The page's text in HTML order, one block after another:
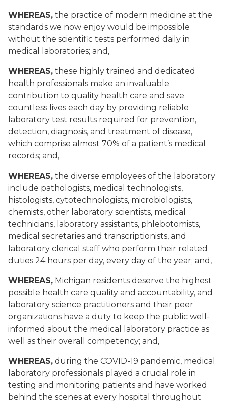
WHEREAS, the practice of modern medicine at the
standards we now enjoy would be impossible
without the scientific tests performed daily in
medical laboratories; and,
WHEREAS, these highly trained and dedicated
health professionals make an invaluable
contribution to quality health care and save
countless lives each day by providing reliable
laboratory test results required for prevention,
detection, diagnosis, and treatment of disease,
which comprise almost 70% of a patient’s medical
records; and,
WHEREAS, the diverse employees of the laboratory
include pathologists, medical technologists,
histologists, cytotechnologists, microbiologists,
chemists, other laboratory scientists, medical
technicians, laboratory assistants, phlebotomists,
medical secretaries and transcriptionists, and
laboratory clerical staff who perform their related
duties 24 hours per day, every day of the year; and,
WHEREAS, Michigan residents deserve the highest
possible health care quality and accountability, and
laboratory science practitioners and their peer
organizations have a duty to keep the public well-
informed about the medical laboratory practice as
well as their overall competency; and,
WHEREAS, during the COVID-19 pandemic, medical
laboratory professionals played a crucial role in
testing and monitoring patients and have worked
behind the scenes at every hospital throughout